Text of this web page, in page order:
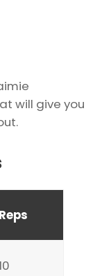
will give you
Reps